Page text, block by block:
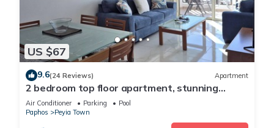
US $67
9.6(24 Reviews) Apartment
2 bedroom top floor apartment, stunning
views, Aircon, 2 pools, Free WIFI
Air Conditioner Parking
Pool
Paphos
Peyia Town